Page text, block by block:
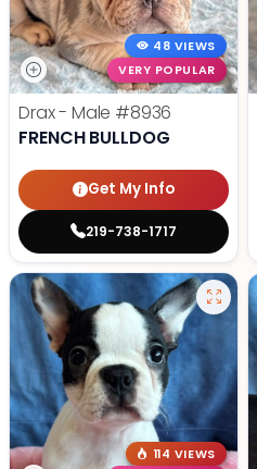
48 VIEWS
VERY POPULAR
Drax - Male #8936
FRENCH BULLDOG
Get My Info
219-738-1717
114 VIEWS